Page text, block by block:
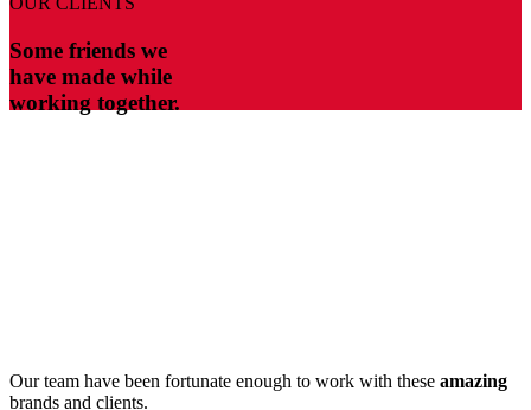
Some friends we
have made while
working together.
Our team have been fortunate enough to work with these amazing
brands and clients.